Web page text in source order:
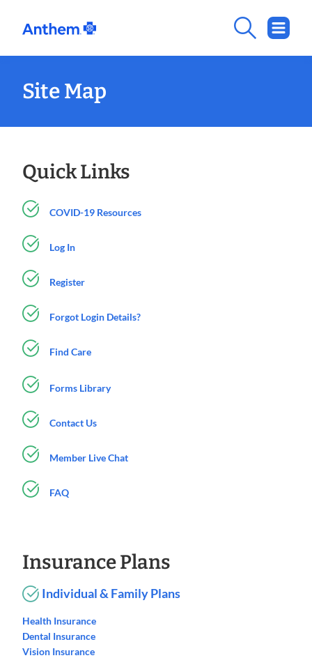
Site Map
Quick Links
COVID-19 Resources
Log In
Register
Forgot Login Details?
Find Care
Forms Library
Contact Us
Member Live Chat
FAQ
Insurance Plans
Individual & Family Plans
Health Insurance
Dental Insurance
Vision Insurance